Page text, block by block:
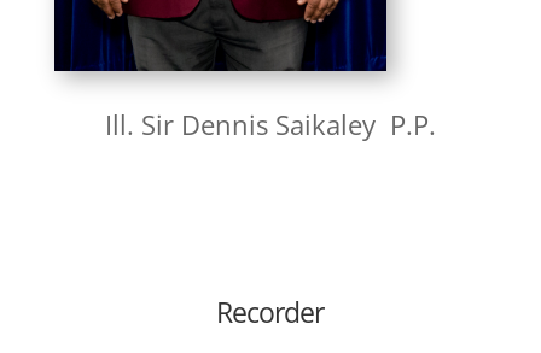
Ill. Sir Dennis Saikaley P.P.
Recorder